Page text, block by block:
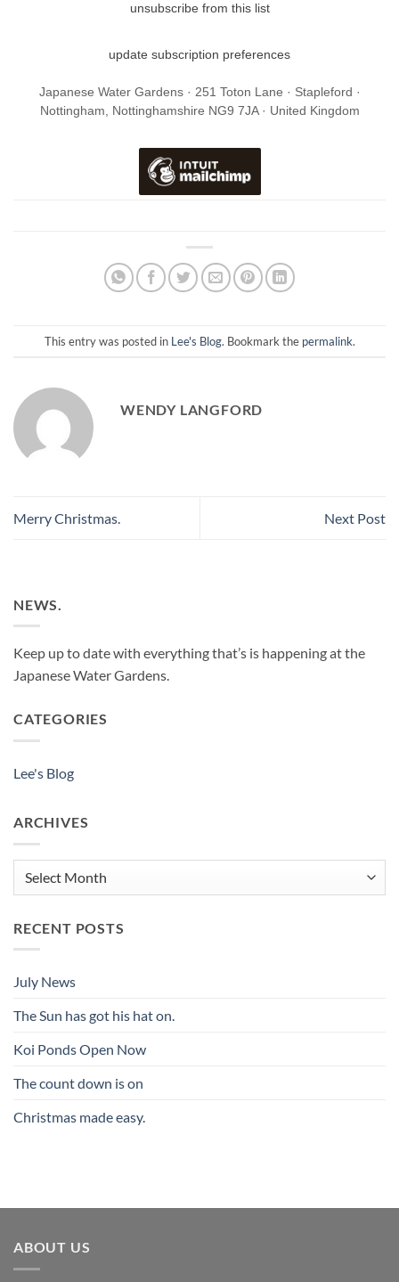
unsubscribe from this list
update subscription preferences
Japanese Water Gardens · 251 Toton Lane · Stapleford ·
Nottingham, Nottinghamshire NG9 7JA · United Kingdom
This entry was posted in Lee's Blog. Bookmark the permalink.
WENDY LANGFORD
Merry Christmas. Next Post
NEWS.
Keep up to date with everything that’s is happening at the
Japanese Water Gardens.
CATEGORIES
Lee's Blog
ARCHIVES
RECENT POSTS
July News
The Sun has got his hat on.
Koi Ponds Open Now
The count down is on
Christmas made easy.
ABOUT US